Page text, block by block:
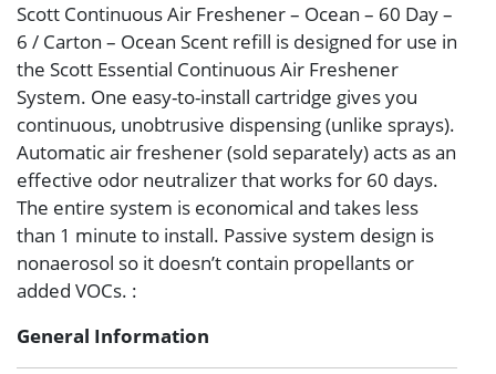
Scott Continuous Air Freshener – Ocean – 60 Day –
6 / Carton – Ocean Scent refill is designed for use in
the Scott Essential Continuous Air Freshener
System. One easy-to-install cartridge gives you
continuous, unobtrusive dispensing (unlike sprays).
Automatic air freshener (sold separately) acts as an
effective odor neutralizer that works for 60 days.
The entire system is economical and takes less
than 1 minute to install. Passive system design is
nonaerosol so it doesn’t contain propellants or
added VOCs. :
General Information